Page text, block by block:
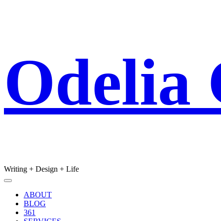
content
Odelia
Writing + Design + Life
navigation
Menu
ABOUT
BLOG
361